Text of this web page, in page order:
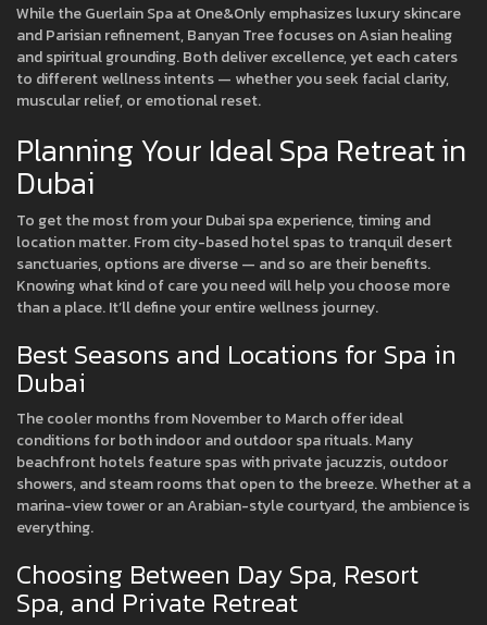
While the Guerlain Spa at One&Only emphasizes luxury skincare
and Parisian refinement, Banyan Tree focuses on Asian healing
and spiritual grounding. Both deliver excellence, yet each caters
to different wellness intents — whether you seek facial clarity,
muscular relief, or emotional reset.
Planning Your Ideal Spa Retreat in
Dubai
To get the most from your Dubai spa experience, timing and
location matter. From city-based hotel spas to tranquil desert
sanctuaries, options are diverse — and so are their benefits.
Knowing what kind of care you need will help you choose more
than a place. It’ll define your entire wellness journey.
Best Seasons and Locations for Spa in
Dubai
The cooler months from November to March offer ideal
conditions for both indoor and outdoor spa rituals. Many
beachfront hotels feature spas with private jacuzzis, outdoor
showers, and steam rooms that open to the breeze. Whether at a
marina-view tower or an Arabian-style courtyard, the ambience is
everything.
Choosing Between Day Spa, Resort
Spa, and Private Retreat